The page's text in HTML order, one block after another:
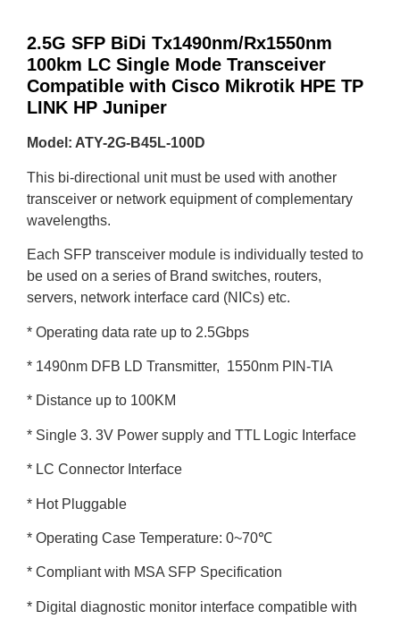
2.5G SFP BiDi Tx1490nm/Rx1550nm
100km LC Single Mode Transceiver
Compatible with Cisco Mikrotik HPE TP
LINK HP Juniper
Model: ATY-2G-B45L-100D
This bi-directional unit must be used with another
transceiver or network equipment of complementary
wavelengths.
Each SFP transceiver module is individually tested to
be used on a series of Brand switches, routers,
servers, network interface card (NICs) etc.
* Operating data rate up to 2.5Gbps
* 1490nm DFB LD Transmitter, 1550nm PIN-TIA
* Distance up to 100KM
* Single 3. 3V Power supply and TTL Logic Interface
* LC Connector Interface
* Hot Pluggable
* Operating Case Temperature: 0~70℃
* Compliant with MSA SFP Specification
* Digital diagnostic monitor interface compatible with